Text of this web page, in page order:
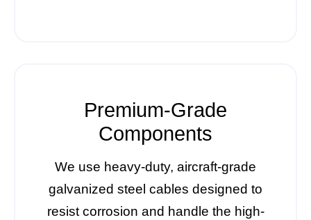
Premium-Grade
Components
We use heavy-duty, aircraft-grade
galvanized steel cables designed to
resist corrosion and handle the high-